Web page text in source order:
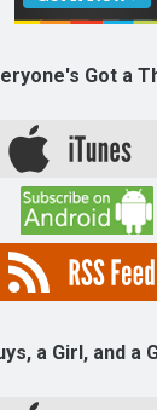
Got a
a Girl, and a